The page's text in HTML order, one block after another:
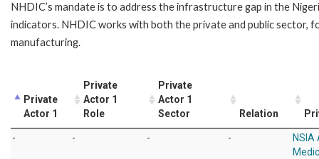
NHDIC’s mandate is to address the infrastructure gap in the
indicators. NHDIC works with both the private and public sector,
manufacturing.
Private
Actor 1
Private
Actor 1
Role
Private
Actor 1
Sector
Relation
- - - -
NSIA